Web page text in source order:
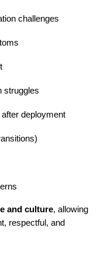
challenges
struggles
deployment
and culture, allowing
respectful, and